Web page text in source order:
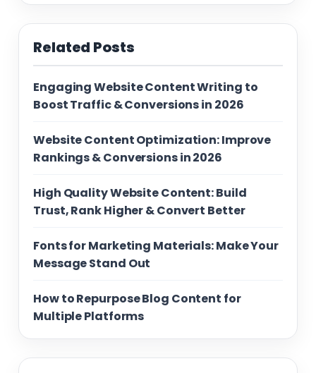
Related Posts
Engaging Website Content Writing to
Boost Traffic & Conversions in 2026
Website Content Optimization: Improve
Rankings & Conversions in 2026
High Quality Website Content: Build
Trust, Rank Higher & Convert Better
Fonts for Marketing Materials: Make Your
Message Stand Out
How to Repurpose Blog Content for
Multiple Platforms